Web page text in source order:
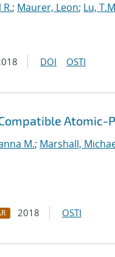
; Maurer, Leon; Lu,
DOI OSTI
M.; Marshall,
2018 OSTI